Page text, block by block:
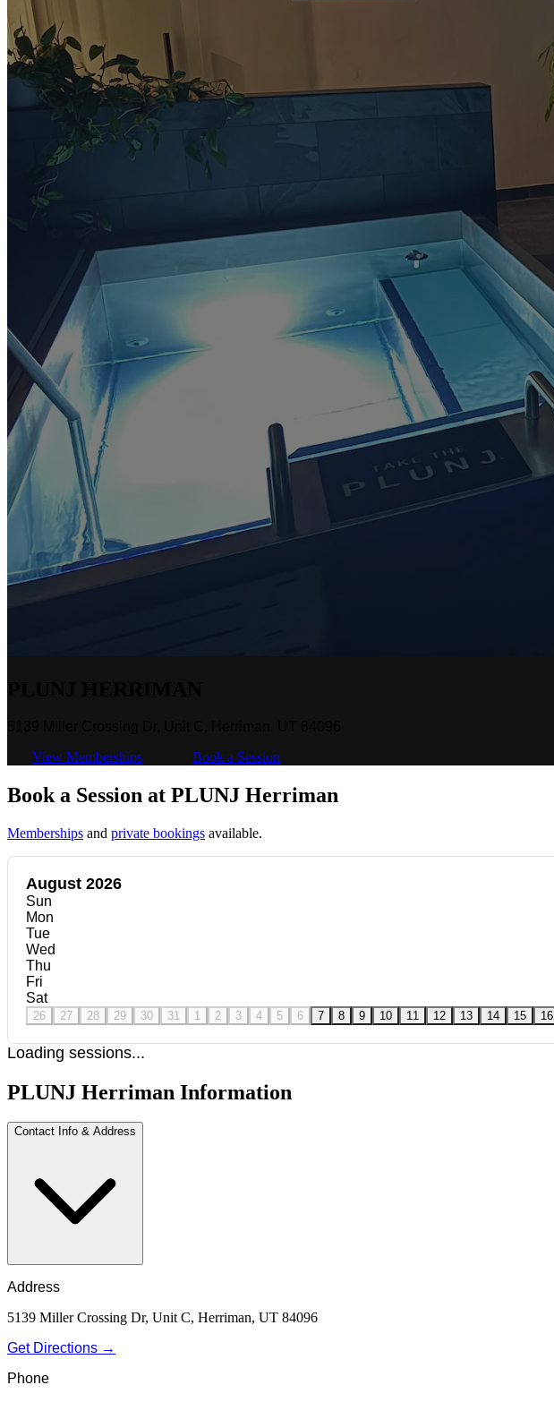
View Memberships
Book a Session
Book a Session at PLUNJ Herriman
Memberships and private bookings available.
August 2026
Sun
Mon
Tue
Wed
Thu
Fri
Sat
26 27 28 29 30 31 1 2 3 4 5 6 7 8 9 10 11 12 13 14 15 16
Loading sessions...
PLUNJ Herriman Information
Contact Info & Address
Address
5139 Miller Crossing Dr, Unit C, Herriman, UT 84096
Get Directions →
Phone